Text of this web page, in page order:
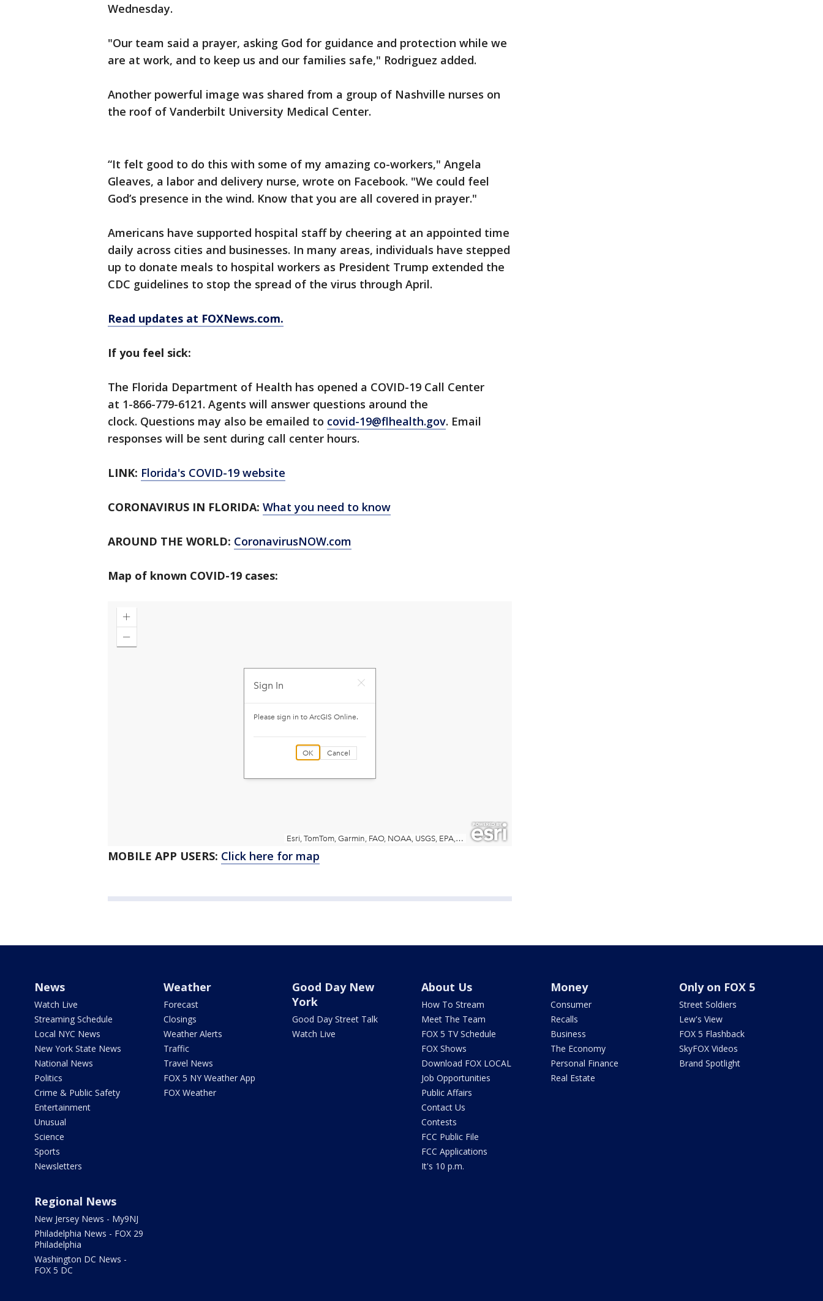
Wednesday.
"Our team said a prayer, asking God for guidance and protection while we
are at work, and to keep us and our families safe," Rodriguez added.
Another powerful image was shared from a group of Nashville nurses on
the roof of Vanderbilt University Medical Center.
“It felt good to do this with some of my amazing co-workers," Angela
Gleaves, a labor and delivery nurse, wrote on Facebook. "We could feel
God’s presence in the wind. Know that you are all covered in prayer."
Americans have supported hospital staff by cheering at an appointed time
daily across cities and businesses. In many areas, individuals have stepped
up to donate meals to hospital workers as President Trump extended the
CDC guidelines to stop the spread of the virus through April.
Read updates at FOXNews.com.
If you feel sick:
The Florida Department of Health has opened a COVID-19 Call Center
at 1-866-779-6121. Agents will answer questions around the
clock. Questions may also be emailed to covid-19@flhealth.gov. Email
responses will be sent during call center hours.
LINK: Florida's COVID-19 website
CORONAVIRUS IN FLORIDA: What you need to know
AROUND THE WORLD: CoronavirusNOW.com
Map of known COVID-19 cases:
MOBILE APP USERS: Click here for map
News
Watch Live
Streaming Schedule
Local NYC News
New York State News
National News
Politics
Crime & Public Safety
Entertainment
Unusual
Science
Sports
Newsletters
Weather
Forecast
Closings
Weather Alerts
Traffic
Travel News
FOX 5 NY Weather App
FOX Weather
Good Day New
York
Good Day Street Talk
Watch Live
About Us
How To Stream
Meet The Team
FOX 5 TV Schedule
FOX Shows
Download FOX LOCAL
Job Opportunities
Public Affairs
Contact Us
Contests
FCC Public File
FCC Applications
It's 10 p.m.
Money
Consumer
Recalls
Business
The Economy
Personal Finance
Real Estate
Only on FOX 5
Street Soldiers
Lew's View
FOX 5 Flashback
SkyFOX Videos
Brand Spotlight
Regional News
New Jersey News - My9NJ
Philadelphia News - FOX 29
Philadelphia
Washington DC News -
FOX 5 DC